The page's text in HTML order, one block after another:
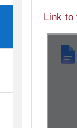
Link to